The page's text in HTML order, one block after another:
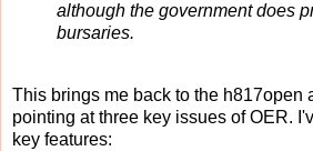
although the government does
bursaries.
This brings me back to the h817open
pointing at three key issues of OER.
key features: